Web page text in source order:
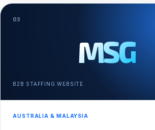
03
MSG
B2B STAFFING WEBSITE
AUSTRALIA & MALAYSIA